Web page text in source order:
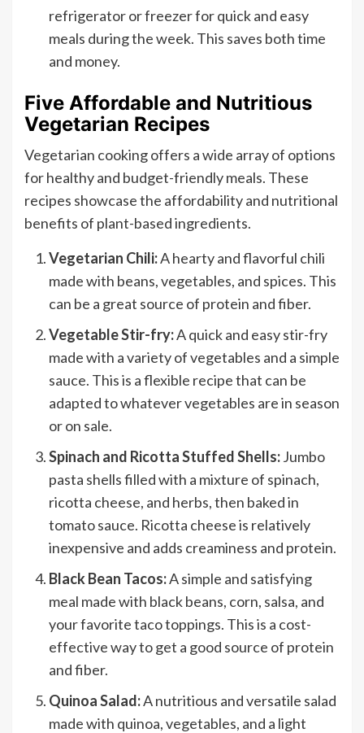
refrigerator or freezer for quick and easy
meals during the week. This saves both time
and money.
Five Affordable and Nutritious
Vegetarian Recipes
Vegetarian cooking offers a wide array of options
for healthy and budget-friendly meals. These
recipes showcase the affordability and nutritional
benefits of plant-based ingredients.
Vegetarian Chili:A hearty and flavorful chili
made with beans, vegetables, and spices. This
can be a great source of protein and fiber.
Vegetable Stir-fry:A quick and easy stir-fry
made with a variety of vegetables and a simple
sauce. This is a flexible recipe that can be
adapted to whatever vegetables are in season
or on sale.
Spinach and Ricotta Stuffed Shells:Jumbo
pasta shells filled with a mixture of spinach,
ricotta cheese, and herbs, then baked in
tomato sauce. Ricotta cheese is relatively
inexpensive and adds creaminess and protein.
Black Bean Tacos:A simple and satisfying
meal made with black beans, corn, salsa, and
your favorite taco toppings. This is a cost-
effective way to get a good source of protein
and fiber.
Quinoa Salad:A nutritious and versatile salad
made with quinoa, vegetables, and a light